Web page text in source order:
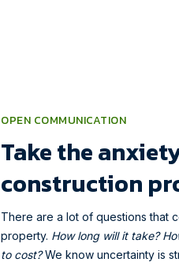
OPEN COMMUNICATION
Take the
construction
There are a lot of questions that
property. How long will it take?
to cost?We know uncertainty is